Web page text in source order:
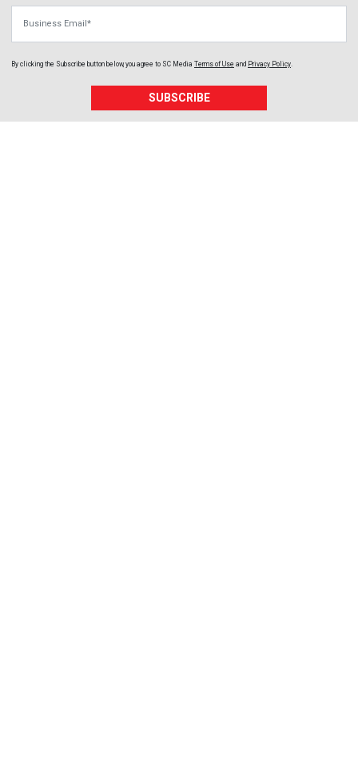
By clicking the Subscribe button below, you agree to SC Media Terms of Use and Privacy Policy
SUBSCRIBE